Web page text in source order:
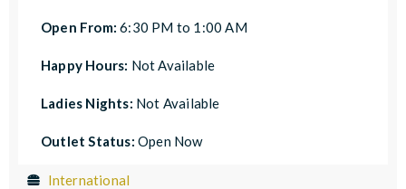
Open From:6:30 PM to 1:00 AM
Happy Hours: Not Available
Ladies Nights: Not Available
Outlet Status: Open Now
International